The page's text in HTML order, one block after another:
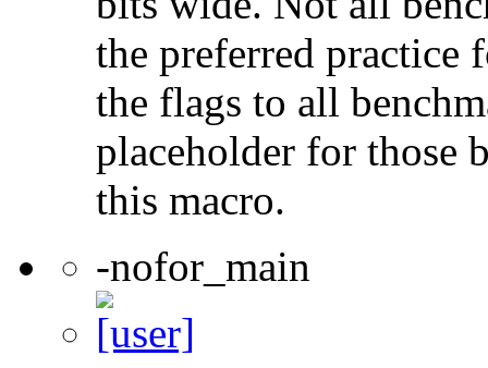
the preferred practice
the flags to all
placeholder for those
this macro.
-nofor_main